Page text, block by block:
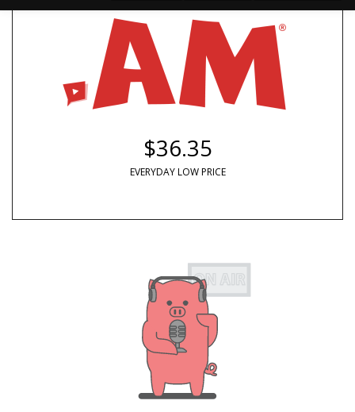
$36.35
EVERYDAY LOW PRICE